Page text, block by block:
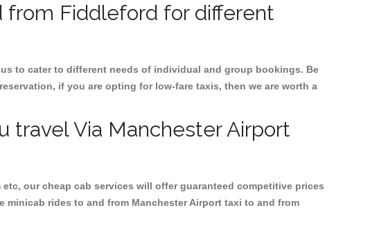
from Fiddleford for different
to cater to different needs of individual and group bookings. Be
if you are opting for low-fare taxis, then we are worth a
travel Via Manchester Airport
our cheap cab services will offer guaranteed competitive prices
rides to and from Manchester Airport taxi to and from